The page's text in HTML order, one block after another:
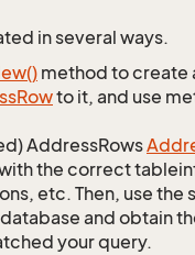
in several ways.
method to create
Rowto it, and use
AddressRows
the correct
etc. Then, use
and obtain
your query.